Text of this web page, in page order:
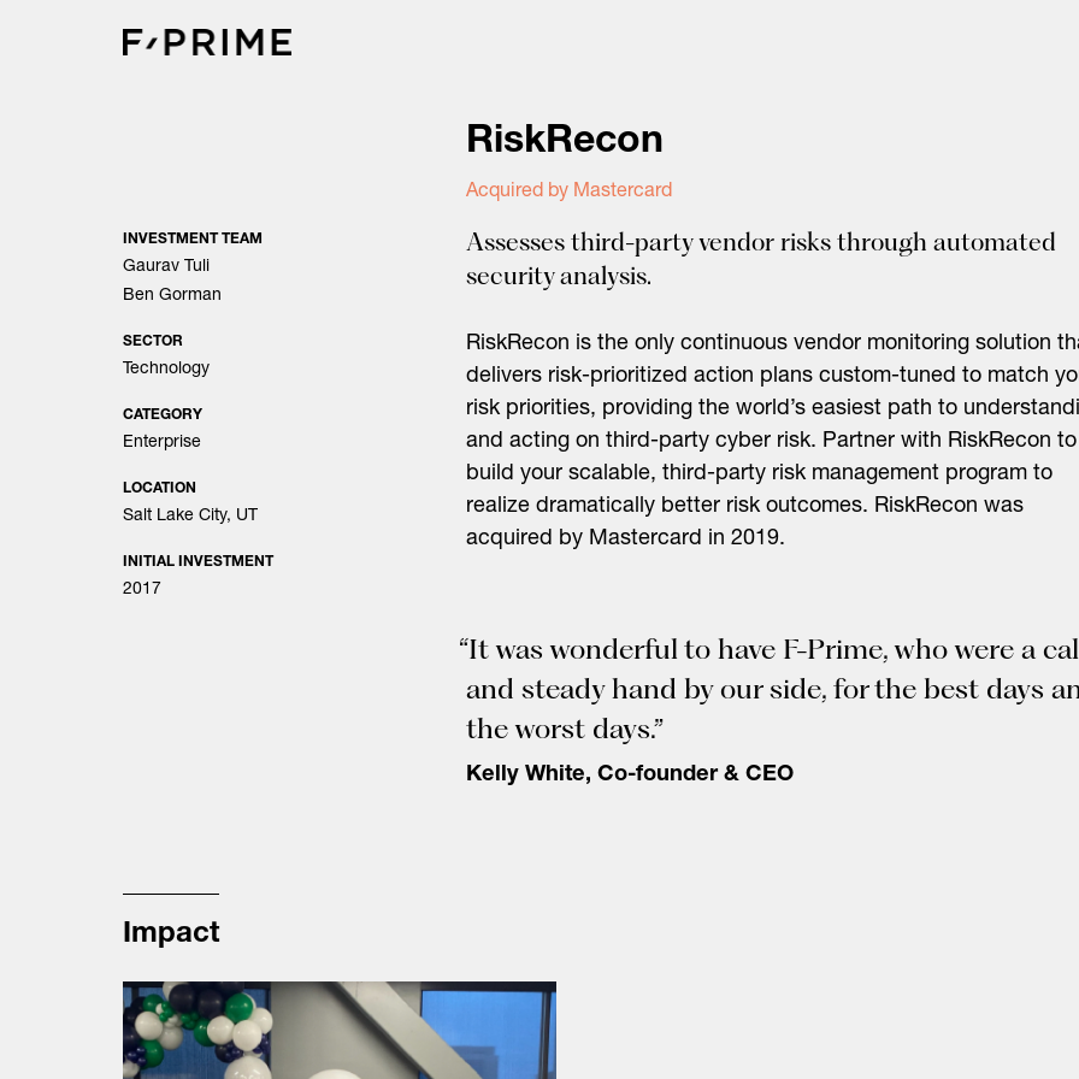
RiskRecon
Acquired by Mastercard
INVESTMENT TEAM
Gaurav Tuli
Ben Gorman
SECTOR
Technology
CATEGORY
Enterprise
LOCATION
Salt Lake City, UT
INITIAL INVESTMENT
2017
Assesses third-party vendor risks through automated
security analysis.
RiskRecon is the only continuous vendor monitoring solution
delivers risk-prioritized action plans custom-tuned to match
risk priorities, providing the world’s easiest path to
and acting on third-party cyber risk. Partner with RiskRecon to
build your scalable, third-party risk management program to
realize dramatically better risk outcomes. RiskRecon was
acquired by Mastercard in 2019.
“It was wonderful to have F-Prime, who were a
and steady hand by our side, for the best days
the worst days.”
Kelly White, Co-founder & CEO
Impact